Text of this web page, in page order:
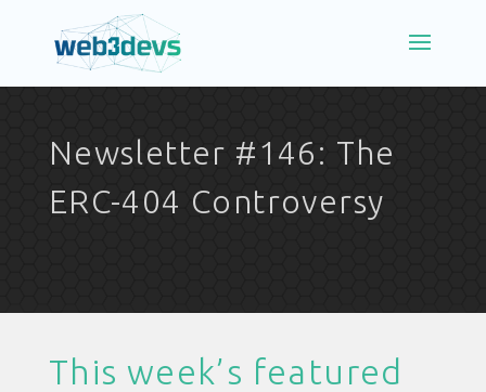
Newsletter #146: The
ERC-404 Controversy
This week’s featured